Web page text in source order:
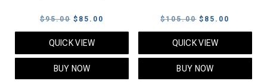
$95.00 Original
price
was:
$95.00.
$ 85.00
price
QUICK VIEW
BUY NOW
$105.00 Original
price
was:
$105.00.
$ 85.00
price
QUICK VIEW
BUY NOW